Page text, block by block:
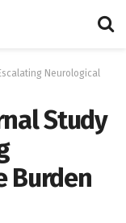
Neurological
Study
Burden